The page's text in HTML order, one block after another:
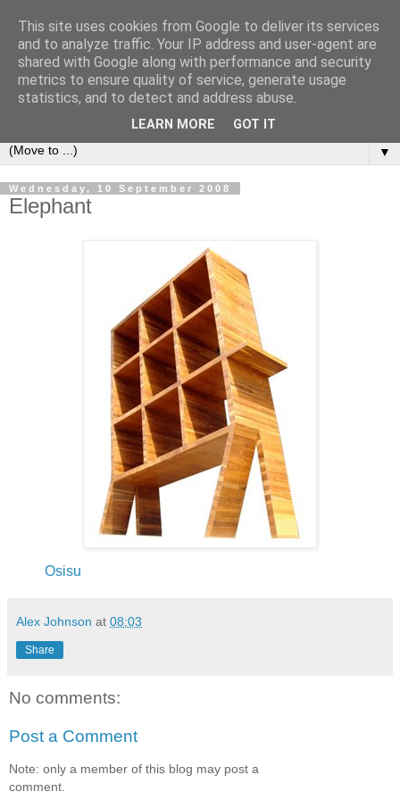
Bookshelf
The home of interesting bookshelves, bookcases and things
that look like them since 2007
▼
Wednesday, 10 September 2008
Elephant
Osisu
Alex Johnson at 08:03
Share
No comments:
Post a Comment
Note: only a member of this blog may post a
comment.
This site uses cookies from Google to deliver its services
and to analyze traffic. Your IP address and user-agent are
shared with Google along with performance and security
metrics to ensure quality of service, generate usage
statistics, and to detect and address abuse.
LEARN MORE GOT IT